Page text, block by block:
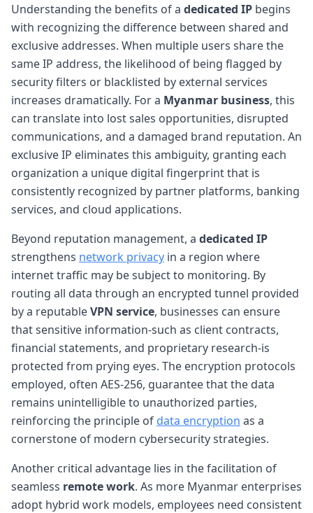
Understanding the benefits of a dedicated IP begins
with recognizing the difference between shared and
exclusive addresses. When multiple users share the
same IP address, the likelihood of being flagged by
security filters or blacklisted by external services
increases dramatically. For a Myanmar business, this
can translate into lost sales opportunities, disrupted
communications, and a damaged brand reputation. An
exclusive IP eliminates this ambiguity, granting each
organization a unique digital fingerprint that is
consistently recognized by partner platforms, banking
services, and cloud applications.
Beyond reputation management, a dedicated IP
strengthens network privacy in a region where
internet traffic may be subject to monitoring. By
routing all data through an encrypted tunnel provided
by a reputableVPN service, businesses can ensure
that sensitive information-such as client contracts,
financial statements, and proprietary research-is
protected from prying eyes. The encryption protocols
employed, often AES-256, guarantee that the data
remains unintelligible to unauthorized parties,
reinforcing the principle of data encryption as a
cornerstone of modern cybersecurity strategies.
Another critical advantage lies in the facilitation of
seamless remote work. As more Myanmar enterprises
adopt hybrid work models, employees need consistent